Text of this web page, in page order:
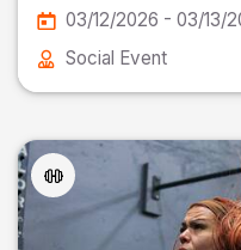
03/12/2026 - 03/13/
Social Event